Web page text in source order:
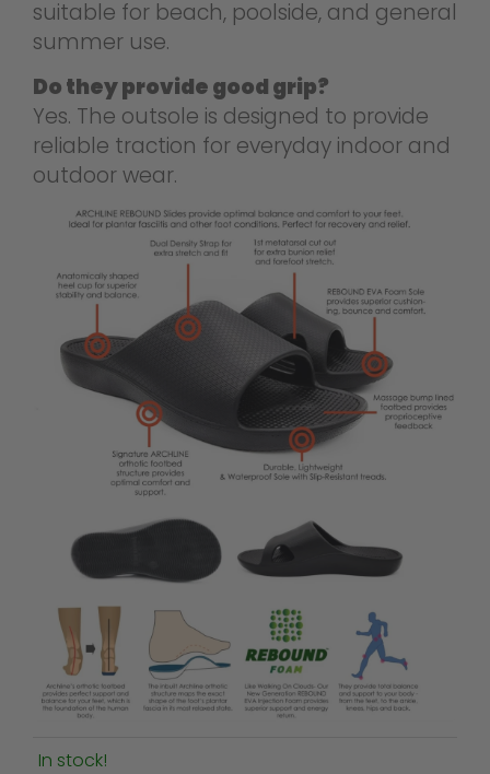
suitable for beach, poolside, and general
summer use.
Do they provide good grip?
Yes. The outsole is designed to provide
reliable traction for everyday indoor and
outdoor wear.
In stock!